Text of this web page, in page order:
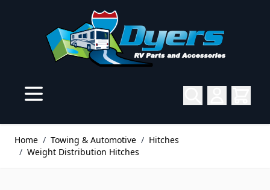
Home / Towing & Automotive / Hitches
/ Weight Distribution Hitches